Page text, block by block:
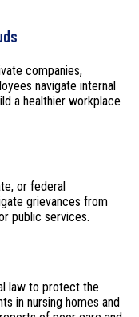
companies,
navigate internal
a healthier workplace
or federal
grievances from
public services.
law to protect the
in nursing homes and